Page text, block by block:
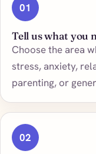
01
Tell us what you
Choose the area
stress, anxiety,
parenting, or
02